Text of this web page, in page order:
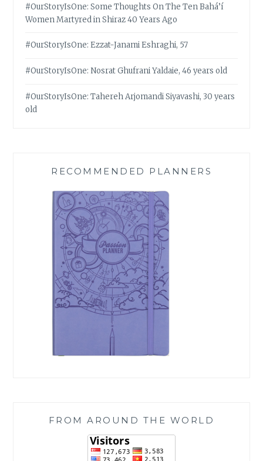
#OurStoryIsOne: Some Thoughts On The Ten Bahá’í
Women Martyred in Shiraz 40 Years Ago
#OurStoryIsOne: Ezzat-Janami Eshraghi, 57
#OurStoryIsOne: Nosrat Ghufrani Yaldaie, 46 years old
#OurStoryIsOne: Tahereh Arjomandi Siyavashi, 30 years
old
RECOMMENDED PLANNERS
FROM AROUND THE WORLD